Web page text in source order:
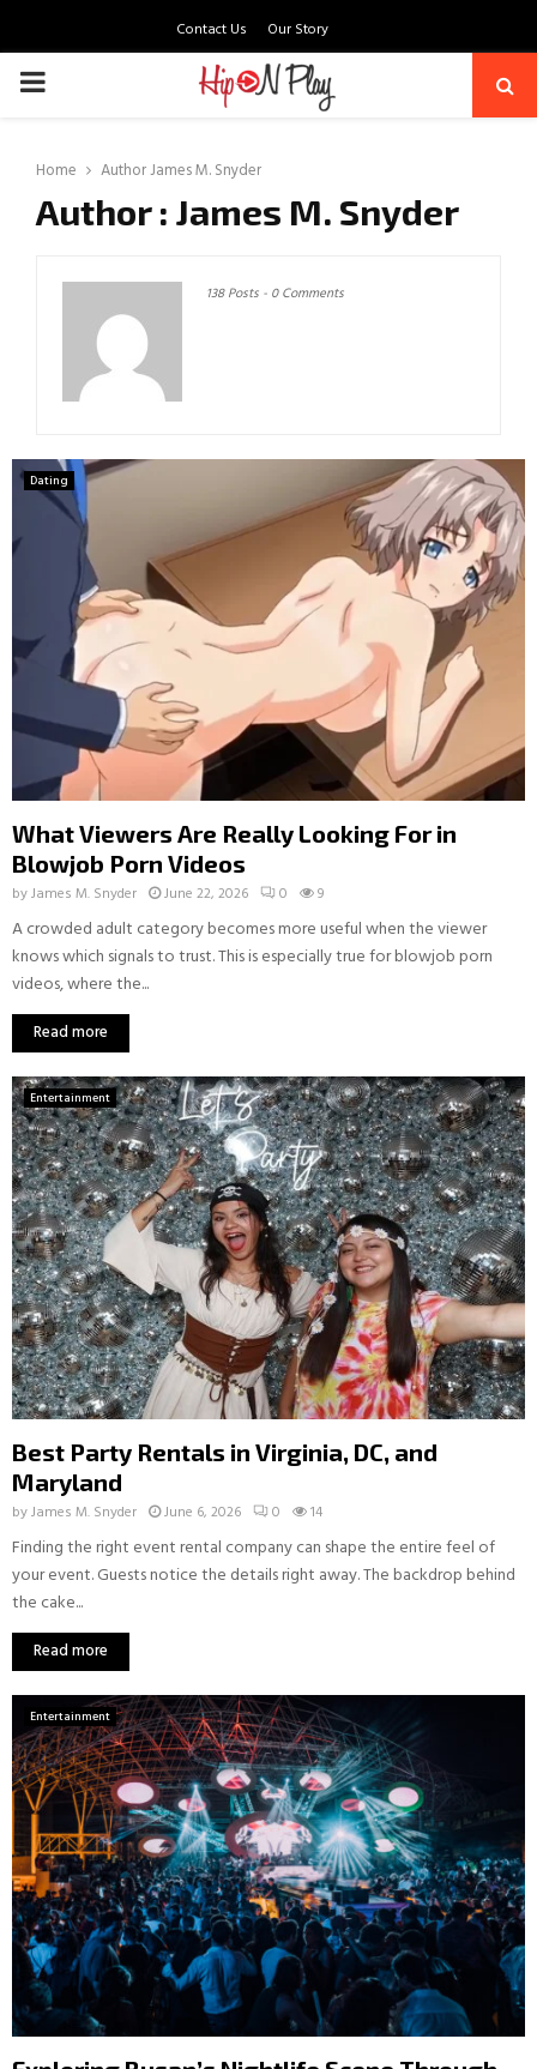
Contact Us Our Story
PRIMARY
Home AuthorJames M. Snyder
Author : James M. Snyder
138 Posts - 0 Comments
Dating
What Viewers Are Really Looking For in
Blowjob Porn Videos
byJames M. Snyder June 22, 2026 0 9
A crowded adult category becomes more useful when the viewer
knows which signals to trust. This is especially true for blowjob porn
videos, where the...
Read more
Entertainment
Best Party Rentals in Virginia, DC, and
Maryland
byJames M. Snyder June 6, 2026 0 14
Finding the right event rental company can shape the entire feel of
your event. Guests notice the details right away. The backdrop behind
the cake...
Read more
Entertainment